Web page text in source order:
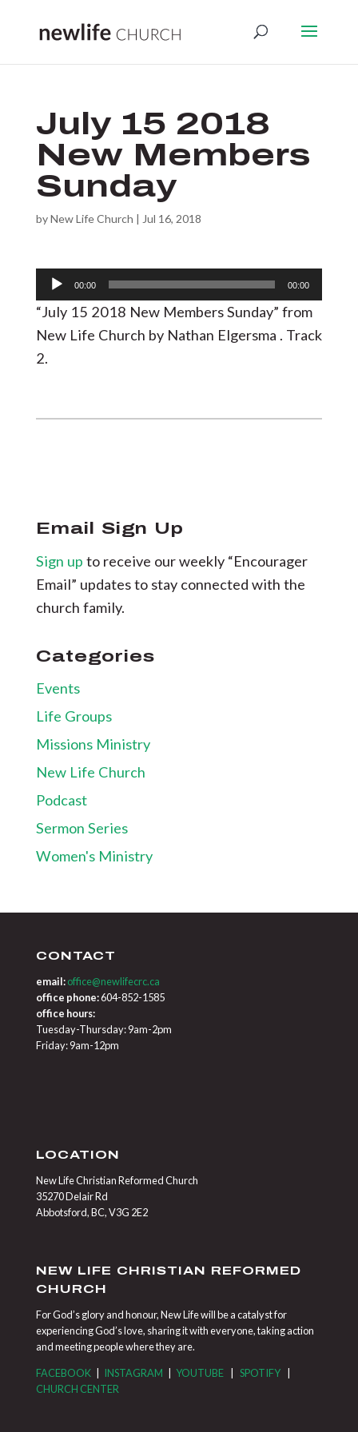
July 15 2018
New Members
Sunday
byNew Life Church | Jul 16, 2018
Audio
Player
00:00 00:00
“July 15 2018 New Members Sunday” from
New Life Church by Nathan Elgersma . Track
2.
Email Sign Up
Sign up to receive our weekly “Encourager
Email” updates to stay connected with the
church family.
Categories
Events
Life Groups
Missions Ministry
New Life Church
Podcast
Sermon Series
Women's Ministry
CONTACT
email: office@newlifecrc.ca
office phone:604-852-1585
office hours:
Tuesday-Thursday: 9am-2pm
Friday: 9am-12pm
LOCATION
New Life Christian Reformed Church
35270 Delair Rd
Abbotsford, BC, V3G 2E2
NEW LIFE CHRISTIAN REFORMED
CHURCH
For God’s glory and honour, New Life will be a catalyst for
experiencing God’s love, sharing it with everyone, taking action
and meeting people where they are.
FACEBOOK| INSTAGRAM | YOUTUBE| SPOTIFY|
CHURCH CENTER